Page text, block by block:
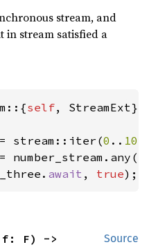
stream, and
in stream satisfied a
self, StreamExt};
= stream::iter(0 .. 10
await , true);
Source